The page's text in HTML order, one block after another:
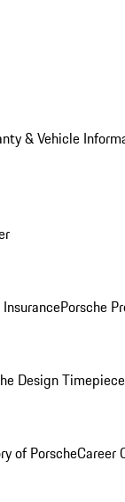
& Vehicle
Porsche
Design
of PorscheCareer